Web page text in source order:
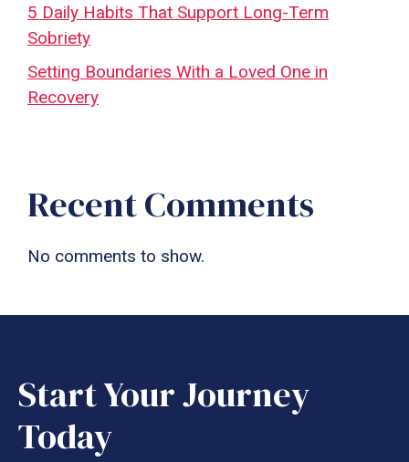
5 Daily Habits That Support Long-Term
Sobriety
Setting Boundaries With a Loved One in
Recovery
Recent Comments
No comments to show.
Start Your Journey
Today